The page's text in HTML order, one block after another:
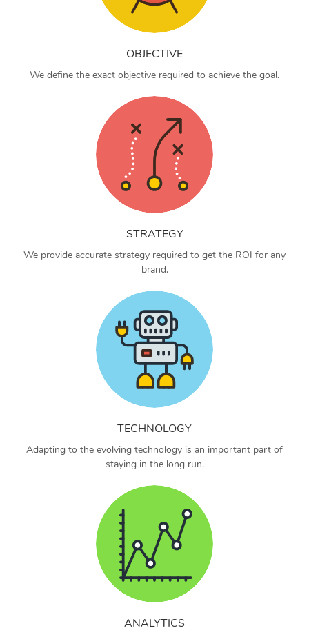
OBJECTIVE
We define the exact objective required to achieve the goal.
STRATEGY
We provide accurate strategy required to get the ROI for any
brand.
TECHNOLOGY
Adapting to the evolving technology is an important part of
staying in the long run.
ANALYTICS